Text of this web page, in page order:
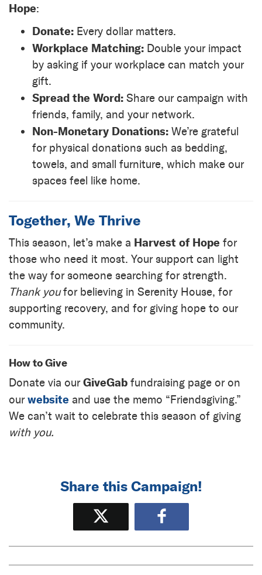
Hope:
Donate: Every dollar matters.
Workplace Matching: Double your impact
by asking if your workplace can match your
gift.
Spread the Word: Share our campaign with
friends, family, and your network.
Non-Monetary Donations: We’re grateful
for physical donations such as bedding,
towels, and small furniture, which make our
spaces feel like home.
Together, We Thrive
This season, let’s make a Harvest of Hope for
those who need it most. Your support can light
the way for someone searching for strength.
Thank youfor believing in Serenity House, for
supporting recovery, and for giving hope to our
community.
How to Give
Donate via ourGiveGab fundraising page or on
ourwebsite and use the memo “Friendsgiving.”
We can’t wait to celebrate this season of giving
with you.
Share this Campaign!
Tweet Share